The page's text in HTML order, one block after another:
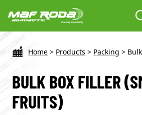
Home > Products > Packing >
BULK BOX FILLER
FRUITS)